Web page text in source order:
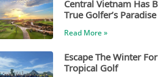
Central Vietnam Has
True Golfer’s Paradise
Read More »
Escape The Winter
Tropical Golf